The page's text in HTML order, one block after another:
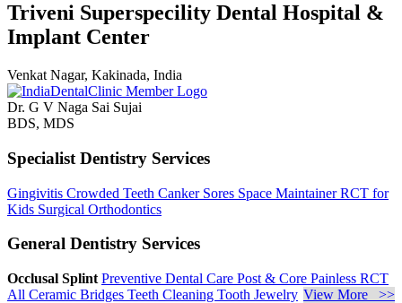
Triveni Superspecility Dental Hospital &
Implant Center
Venkat Nagar, Kakinada, India
Dr. G V Naga Sai Sujai
BDS, MDS
Specialist Dentistry Services
Gingivitis Crowded Teeth Canker Sores Space MaintainerRCT for
Kids Surgical Orthodontics
General Dentistry Services
Occlusal Splint Preventive Dental Care Post & Core Painless RCT
All Ceramic Bridges Teeth Cleaning Tooth Jewelry View More >>